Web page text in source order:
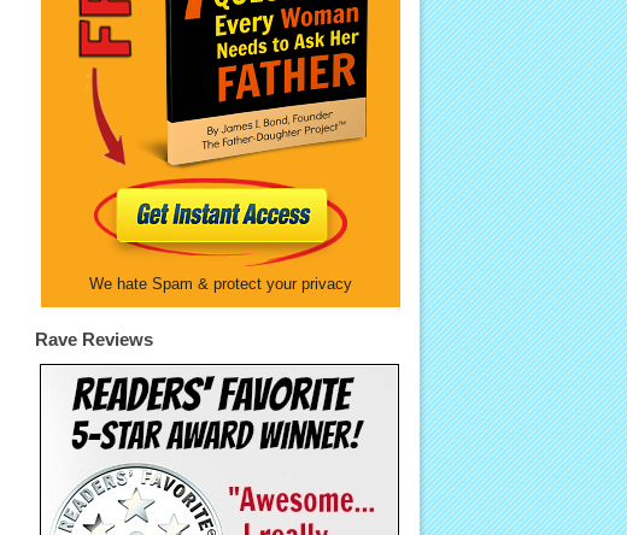
We hate Spam & protect your privacy
Rave Reviews